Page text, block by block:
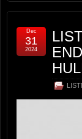
Dec
31
2024